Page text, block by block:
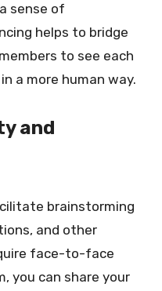
sense of
helps to bridge
to see each
a more human way.
and
brainstorming
and other
face-to-face
you can share your